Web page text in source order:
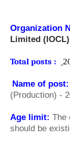
Organization
Limited (IOCL)
Total posts :
Name of post:
(Production) -
Age limit: The
should be